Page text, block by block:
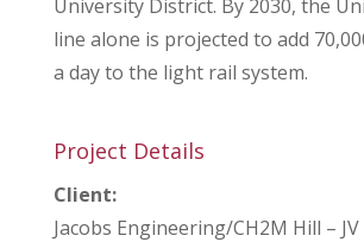
University District. By 2030, the
line alone is projected to add
a day to the light rail system.
Project Details
Client:
Jacobs Engineering/CH2M Hill – JV